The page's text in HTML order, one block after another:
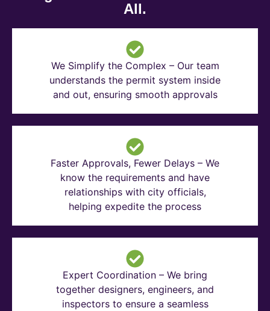
All.
We Simplify the Complex – Our team
understands the permit system inside
and out, ensuring smooth approvals
Faster Approvals, Fewer Delays – We
know the requirements and have
relationships with city officials,
helping expedite the process
Expert Coordination – We bring
together designers, engineers, and
inspectors to ensure a seamless